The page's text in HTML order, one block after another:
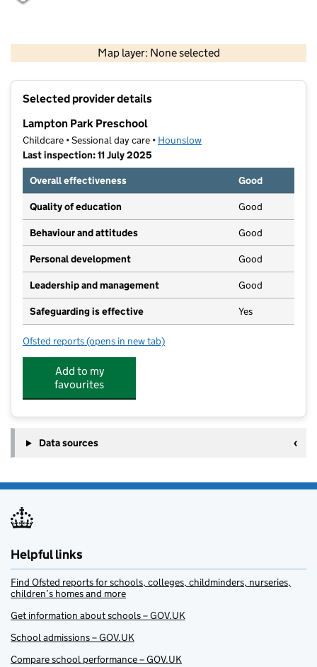
Map layer: None selected
Contains OS data © Crown copyright and database rights 2026
Selected provider details
Lampton Park Preschool
Childcare • Sessional day care • Hounslow
Last inspection: 11 July 2025
Overall effectiveness
Good
Quality of education Good
Behaviour and attitudes Good
Personal development Good
Leadership and management Good
Safeguarding is effective Yes
Ofsted reports for Lampton Park Preschool
(opens in new tab)
Add to my
favourites
Data sources
Helpful links
Find Ofsted reports for schools, colleges, childminders, nurseries,
children’s homes and more
Get information about schools – GOV.UK
School admissions – GOV.UK
Compare school performance – GOV.UK